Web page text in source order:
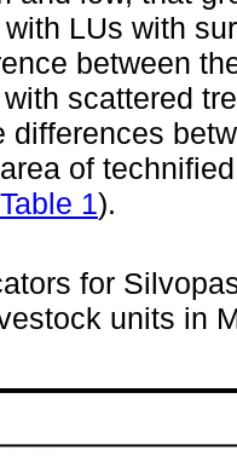
LUs with
between
scattered
differences
of
Table 1).
for
units in